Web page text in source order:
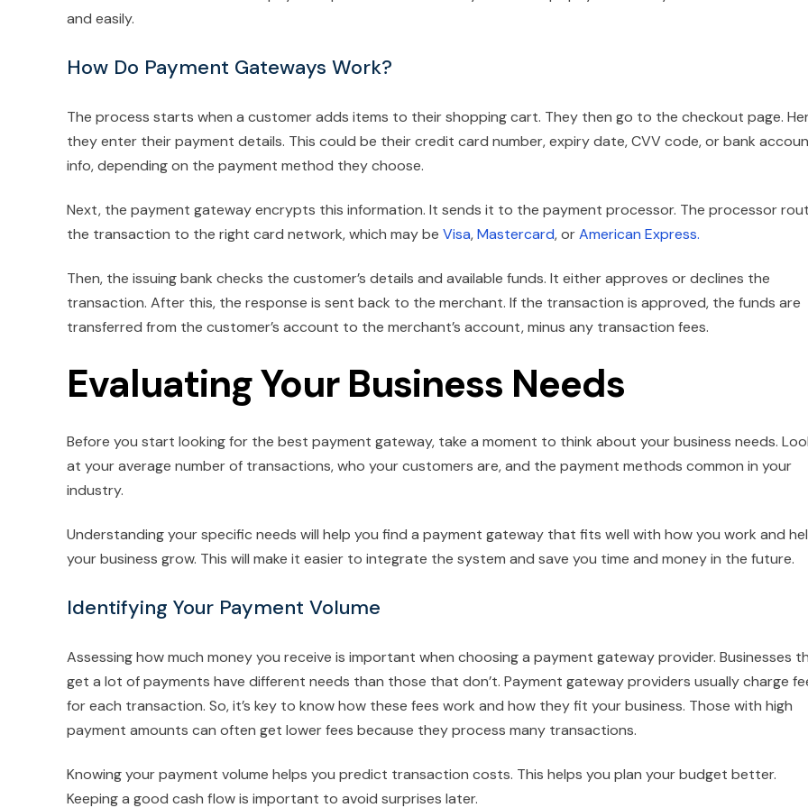
and easily.
How Do Payment Gateways Work?
The process starts when a customer adds items to their shopping cart. They then go to the checkout page.
they enter their payment details. This could be their credit card number, expiry date, CVV code, or bank
info, depending on the payment method they choose.
Next, the payment gateway encrypts this information. It sends it to the payment processor. The processor
the transaction to the right card network, which may be Visa,Mastercard, orAmerican Express.
Then, the issuing bank checks the customer’s details and available funds. It either approves or declines the
transaction. After this, the response is sent back to the merchant. If the transaction is approved, the funds are
transferred from the customer’s account to the merchant’s account, minus any transaction fees.
Evaluating Your Business Needs
Before you start looking for the best payment gateway, take a moment to think about your business needs.
at your average number of transactions, who your customers are, and the payment methods common in your
industry.
Understanding your specific needs will help you find a payment gateway that fits well with how you work and
your business grow. This will make it easier to integrate the system and save you time and money in the future.
Identifying Your Payment Volume
Assessing how much money you receive is important when choosing a payment gateway provider. Businesses
get a lot of payments have different needs than those that don’t. Payment gateway providers usually charge
for each transaction. So, it’s key to know how these fees work and how they fit your business. Those with high
payment amounts can often get lower fees because they process many transactions.
Knowing your payment volume helps you predict transaction costs. This helps you plan your budget better.
Keeping a good cash flow is important to avoid surprises later.